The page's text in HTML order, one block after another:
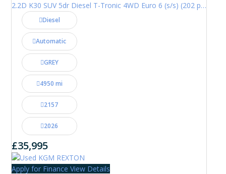
2.2D K30 SUV 5dr Diesel T-Tronic 4WD Euro 6 (s/s) (202 ps)
Diesel
Automatic
GREY
4950 mi
2157
2026
£35,995
Apply for Finance View Details